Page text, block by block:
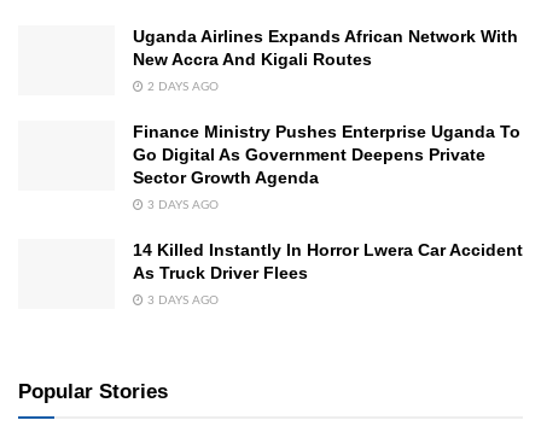
Uganda Airlines Expands African Network With
New Accra And Kigali Routes
2 DAYS AGO
Finance Ministry Pushes Enterprise Uganda To
Go Digital As Government Deepens Private
Sector Growth Agenda
3 DAYS AGO
14 Killed Instantly In Horror Lwera Car Accident
As Truck Driver Flees
3 DAYS AGO
Popular Stories